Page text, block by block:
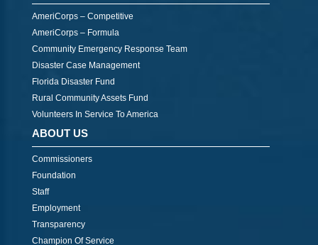
AmeriCorps – Competitive
AmeriCorps – Formula
Community Emergency Response Team
Disaster Case Management
Florida Disaster Fund
Rural Community Assets Fund
Volunteers In Service To America
ABOUT US
Commissioners
Foundation
Staff
Employment
Transparency
Champion Of Service